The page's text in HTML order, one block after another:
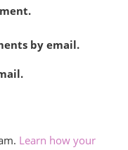
by email.
Learn how your